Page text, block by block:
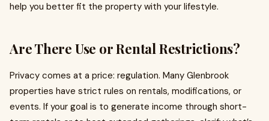
help you better fit the property with your lifestyle.
Are There Use or Rental Restrictions?
Privacy comes at a price: regulation. Many Glenbrook
properties have strict rules on rentals, modifications, or
events. If your goal is to generate income through short-